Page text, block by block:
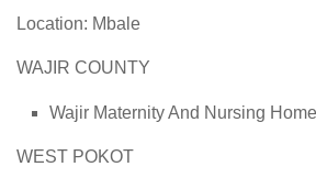
Location: Mbale
WAJIR COUNTY
Wajir Maternity And Nursing Home
WEST POKOT